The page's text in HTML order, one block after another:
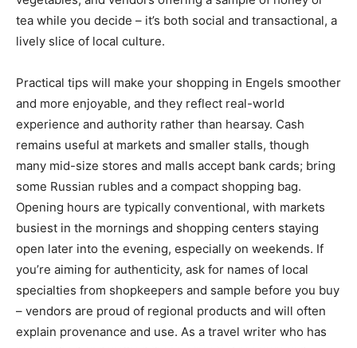
tea while you decide – it’s both social and transactional, a
lively slice of local culture.
Practical tips will make your shopping in Engels smoother
and more enjoyable, and they reflect real-world
experience and authority rather than hearsay. Cash
remains useful at markets and smaller stalls, though
many mid-size stores and malls accept bank cards; bring
some Russian rubles and a compact shopping bag.
Opening hours are typically conventional, with markets
busiest in the mornings and shopping centers staying
open later into the evening, especially on weekends. If
you’re aiming for authenticity, ask for names of local
specialties from shopkeepers and sample before you buy
– vendors are proud of regional products and will often
explain provenance and use. As a travel writer who has